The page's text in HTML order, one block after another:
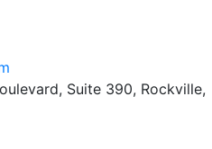
Suite 390, Rockville,